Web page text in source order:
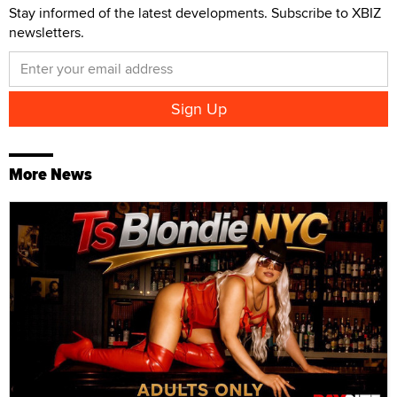
Stay informed of the latest developments. Subscribe to XBIZ
newsletters.
More News